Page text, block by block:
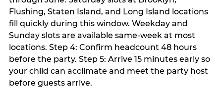
Flushing, Staten Island, and Long Island locations
fill quickly during this window. Weekday and
Sunday slots are available same-week at most
locations. Step 4: Confirm headcount 48 hours
before the party. Step 5: Arrive 15 minutes early so
your child can acclimate and meet the party host
before guests arrive.